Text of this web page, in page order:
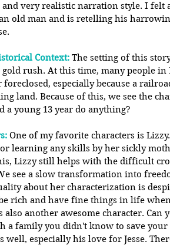
very realistic narration style. I felt
old man and is retelling his
Context: The setting of this
rush. At this time, many people
foreclosed, especially because a
land. Because of this, we see the
a young 13 year do anything?
One of my favorite characters is
learning any skills by her sickly
Lizzy still helps with the difficult
see a slow transformation into
about her characterization is
rich and have fine things in life
a family you didn't know to save
well, especially his love for Jesse.